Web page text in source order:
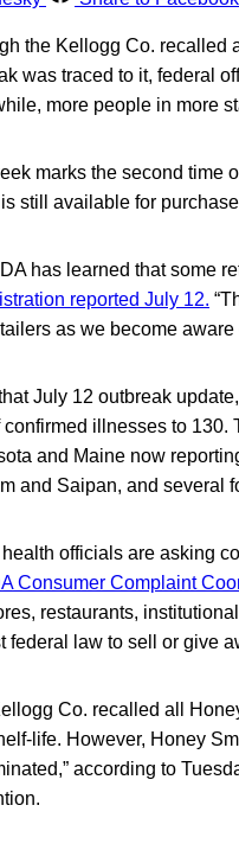
the Kellogg Co. recalled
was traced to it, federal
more people in more
marks the second time
still available for
has learned that some
reported July 12.
as we become
July 12 outbreak
confirmed illnesses to 130.
and Maine now
and Saipan, and several
officials are asking
Consumer Complaint
restaurants,
federal law to sell or give
Co. recalled all
life. However, Honey
according to